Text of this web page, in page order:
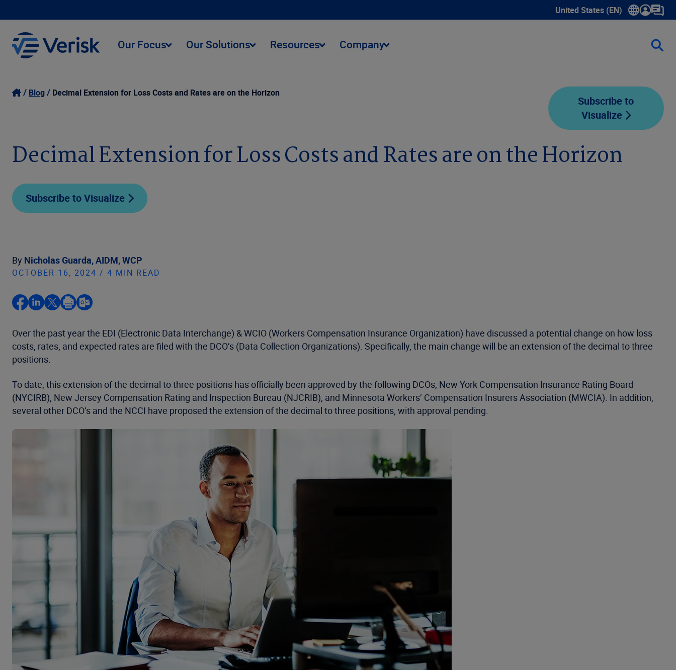
United States (EN)
Show submenu for language
Our Focus Our Solutions Resources Company
Blog Decimal Extension for Loss Costs and Rates are on the Horizon
Subscribe to
Visualize
Decimal Extension for Loss Costs and Rates are on the Horizon
Subscribe to Visualize
By Nicholas Guarda, AIDM, WCP
OCTOBER 16, 2024 / 4 MIN READ
Over the past year the EDI (Electronic Data Interchange) & WCIO (Workers Compensation Insurance Organization) have discussed a potential change on how loss
costs, rates, and expected rates are filed with the DCO’s (Data Collection Organizations). Specifically, the main change will be an extension of the decimal to three
positions.
To date, this extension of the decimal to three positions has officially been approved by the following DCOs; New York Compensation Insurance Rating Board
(NYCIRB), New Jersey Compensation Rating and Inspection Bureau (NJCRIB), and Minnesota Workers’ Compensation Insurers Association (MWCIA). In addition,
several other DCO’s and the NCCI have proposed the extension of the decimal to three positions, with approval pending.